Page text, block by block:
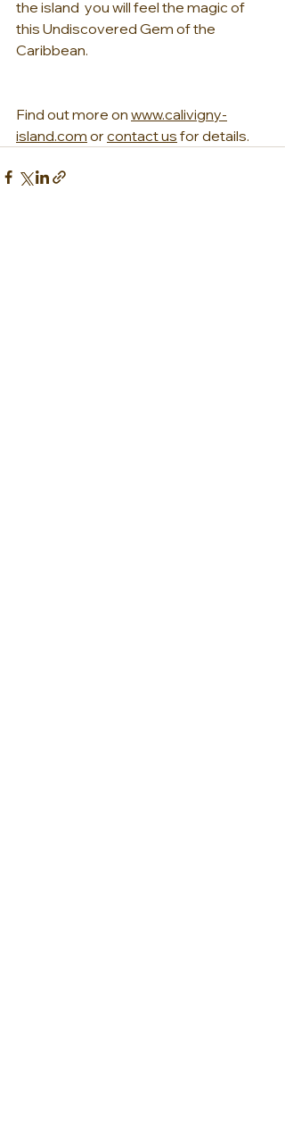
the island  you will feel the magic of
this Undiscovered Gem of the
Caribbean.
Find out more on www.calivigny-
island.com or contact us for details.